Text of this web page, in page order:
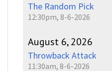
The Random Pick
12:30pm, 8-6-2026
August 6, 2026
Throwback Attack
11:30am, 8-6-2026